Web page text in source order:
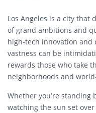
Los Angeles is a city that
of grand ambitions and
high-tech innovation and
vastness can be
rewards those who take
neighborhoods and
Whether you’re standing
watching the sun set over